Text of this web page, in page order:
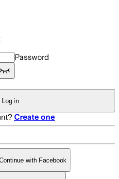
Password
Log in
Create one
with Facebook